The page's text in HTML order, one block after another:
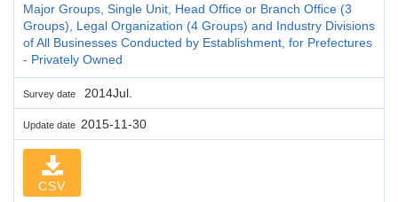
Major Groups, Single Unit, Head Office or Branch Office (3
Groups), Legal Organization (4 Groups) and Industry Divisions
of All Businesses Conducted by Establishment, for Prefectures
- Privately Owned
Survey date 2014Jul.
Update date 2015-11-30
CSV